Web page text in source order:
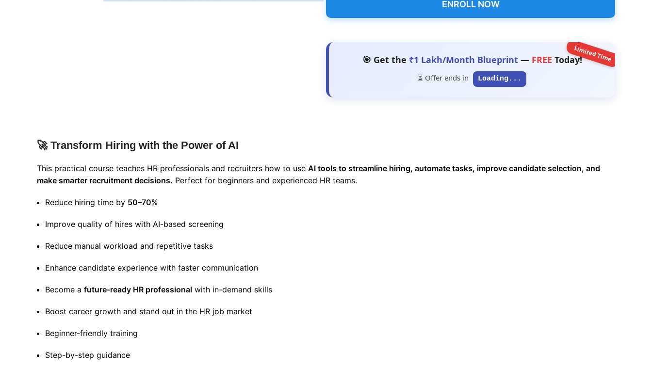
ENROLL NOW
🎯 Get the ₹1 Lakh/Month Blueprint— FREE Today!
⏳ Offer ends in Loading...
Limited Time
🚀 Transform Hiring with the Power of AI
This practical course teaches HR professionals and recruiters how to use AI tools to streamline hiring, automate tasks, improve candidate selection, and
make smarter recruitment decisions. Perfect for beginners and experienced HR teams.
Reduce hiring time by 50–70%
Improve quality of hires with AI-based screening
Reduce manual workload and repetitive tasks
Enhance candidate experience with faster communication
Become a future-ready HR professional with in-demand skills
Boost career growth and stand out in the HR job market
Beginner-friendly training
Step-by-step guidance